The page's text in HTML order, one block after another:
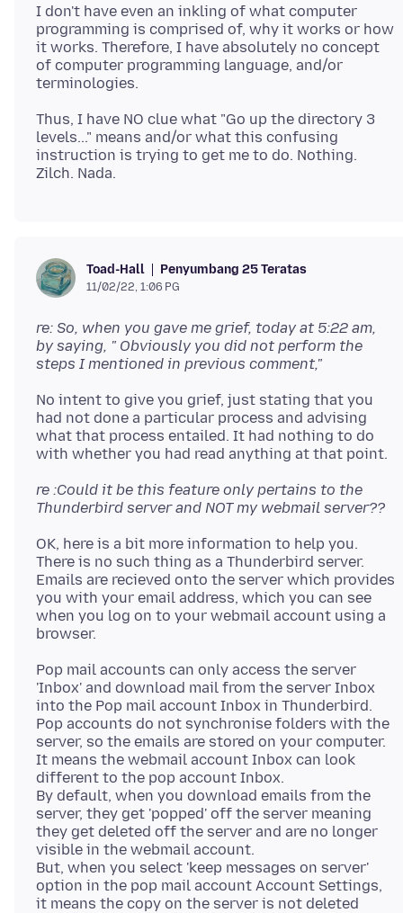
I don't have even an inkling of what computer
programming is comprised of, why it works or how
it works. Therefore, I have absolutely no concept
of computer programming language, and/or
Thus, I have NO clue what "Go up the directory 3
levels..." means and/or what this confusing
instruction is trying to get me to do. Nothing.
Toad-Hall Penyumbang 25 Teratas
11/02/22, 1:06 PG
re: So, when you gave me grief, today at 5:22 am,
by saying, " Obviously you did not perform the
steps I mentioned in previous comment,"
No intent to give you grief, just stating that you
had not done a particular process and advising
what that process entailed. It had nothing to do
re :Could it be this feature only pertains to the
Thunderbird server and NOT my webmail server??
OK, here is a bit more information to help you.
There is no such thing as a Thunderbird server.
Emails are recieved onto the server which provides
you with your email address, which you can see
when you log on to your webmail account using a
Pop mail accounts can only access the server
'Inbox' and download mail from the server Inbox
into the Pop mail account Inbox in Thunderbird.
Pop accounts do not synchronise folders with the
server, so the emails are stored on your computer.
It means the webmail account Inbox can look
different to the pop account Inbox.
By default, when you download emails from the
server, they get 'popped' off the server meaning
they get deleted off the server and are no longer
visible in the webmail account.
But, when you select 'keep messages on server'
option in the pop mail account Account Settings,
it means the copy on the server is not deleted